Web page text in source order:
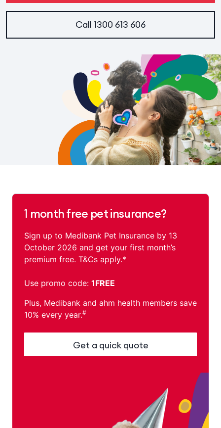
Call 1300 613 606
1 month free pet insurance?
Sign up to Medibank Pet Insurance by 13
October 2026 and get your first month’s
premium free. T&Cs apply.*
Use promo code: 1FREE
Plus, Medibank and ahm health members save
10% every year.#
Get a quick quote